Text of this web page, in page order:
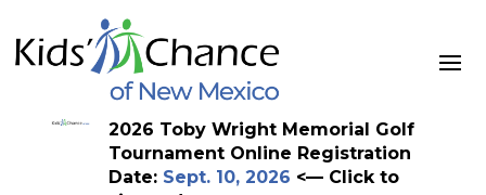
content
2026 Toby Wright Memorial Golf
Tournament Online Registration
Date: Sept. 10, 2026 <— Click to